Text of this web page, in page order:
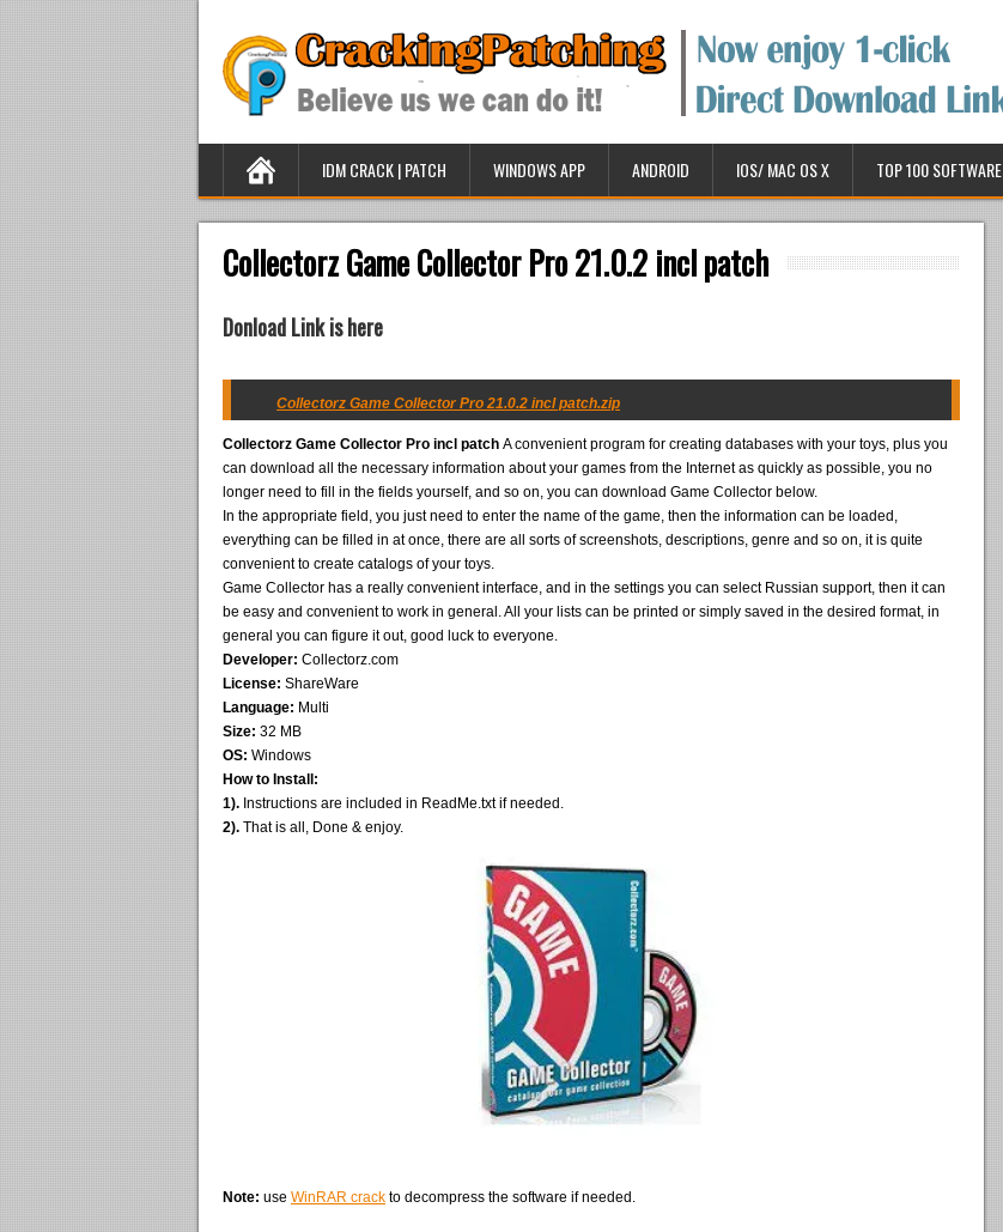
IDM CRACK | PATCH WINDOWS APP ANDROID IOS/ MAC OS X TOP 100 SOFTWARE
Collectorz Game Collector Pro 21.0.2 incl patch
Donload Link is here
Collectorz Game Collector Pro 21.0.2 incl patch.zip
Collectorz Game Collector Pro incl patch A convenient program for creating databases with your toys, plus you
can download all the necessary information about your games from the Internet as quickly as possible, you no
longer need to fill in the fields yourself, and so on, you can download Game Collector below.
In the appropriate field, you just need to enter the name of the game, then the information can be loaded,
everything can be filled in at once, there are all sorts of screenshots, descriptions, genre and so on, it is quite
convenient to create catalogs of your toys.
Game Collector has a really convenient interface, and in the settings you can select Russian support, then it can
be easy and convenient to work in general. All your lists can be printed or simply saved in the desired format, in
general you can figure it out, good luck to everyone.
Developer: Collectorz.com
License: ShareWare
Language: Multi
Size: 32 MB
OS: Windows
How to Install:
1). Instructions are included in ReadMe.txt if needed.
2). That is all, Done & enjoy.
Note: use WinRAR crack to decompress the software if needed.